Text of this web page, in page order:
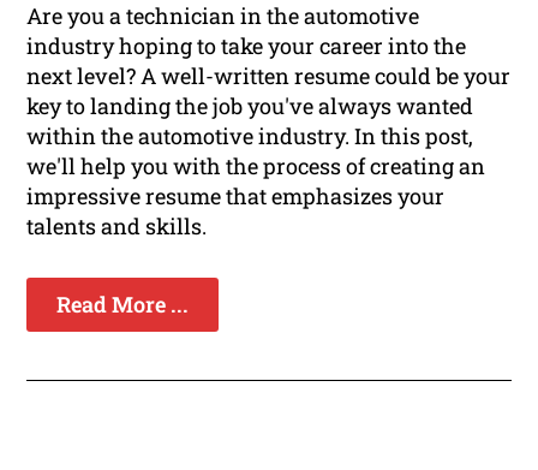
Are you a technician in the automotive
industry hoping to take your career into the
next level? A well-written resume could be your
key to landing the job you've always wanted
within the automotive industry. In this post,
we'll help you with the process of creating an
impressive resume that emphasizes your
talents and skills.
Read More ...